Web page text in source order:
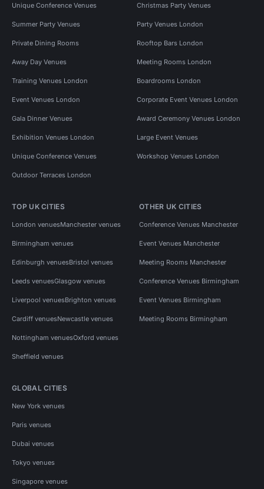
Unique Conference Venues Christmas Party Venues
Summer Party Venues Party Venues London
Private Dining Rooms Rooftop Bars London
Away Day Venues Meeting Rooms London
Training Venues London Boardrooms London
Event Venues London Corporate Event Venues London
Gala Dinner Venues Award Ceremony Venues London
Exhibition Venues London Large Event Venues
Unique Conference Venues Workshop Venues London
Outdoor Terraces London
TOP UK CITIES
London venuesManchester venues
Birmingham venues
Edinburgh venuesBristol venues
Leeds venuesGlasgow venues
Liverpool venuesBrighton venues
Cardiff venuesNewcastle venues
Nottingham venuesOxford venues
Sheffield venues
OTHER UK CITIES
Conference Venues Manchester
Event Venues Manchester
Meeting Rooms Manchester
Conference Venues Birmingham
Event Venues Birmingham
Meeting Rooms Birmingham
GLOBAL CITIES
New York venues
Paris venues
Dubai venues
Tokyo venues
Singapore venues